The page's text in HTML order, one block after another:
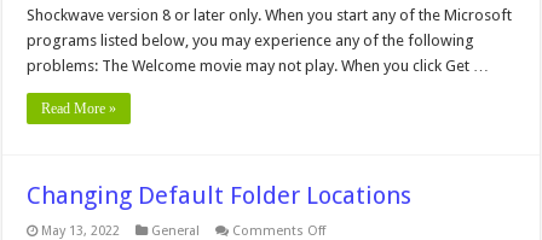
Shockwave version 8 or later only. When you start any of the Microsoft
programs listed below, you may experience any of the following
problems: The Welcome movie may not play. When you click Get …
Read More »
Changing Default Folder Locations
May 13, 2022 General Comments Offon